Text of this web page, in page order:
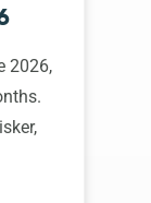
2026,